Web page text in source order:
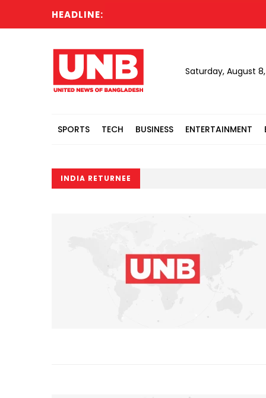
HEADLINE:
Saturday, August
SPORTS TECH BUSINESS ENTERTAINMENT
INDIA RETURNEE